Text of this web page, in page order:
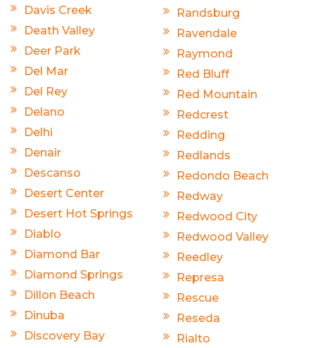
Davis Creek
Death Valley
Deer Park
Del Mar
Del Rey
Delano
Delhi
Denair
Descanso
Desert Center
Desert Hot Springs
Diablo
Diamond Bar
Diamond Springs
Dillon Beach
Dinuba
Discovery Bay
Randsburg
Ravendale
Raymond
Red Bluff
Red Mountain
Redcrest
Redding
Redlands
Redondo Beach
Redway
Redwood City
Redwood Valley
Reedley
Represa
Rescue
Reseda
Rialto